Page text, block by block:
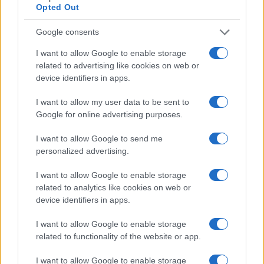
Opted Out
Google consents
I want to allow Google to enable storage
related to advertising like cookies on web or
device identifiers in apps.
I want to allow my user data to be sent to
Google for online advertising purposes.
I want to allow Google to send me
personalized advertising.
I want to allow Google to enable storage
related to analytics like cookies on web or
device identifiers in apps.
I want to allow Google to enable storage
related to functionality of the website or app.
I want to allow Google to enable storage
If you’re not sure yet, see our wide selection of both
boy names